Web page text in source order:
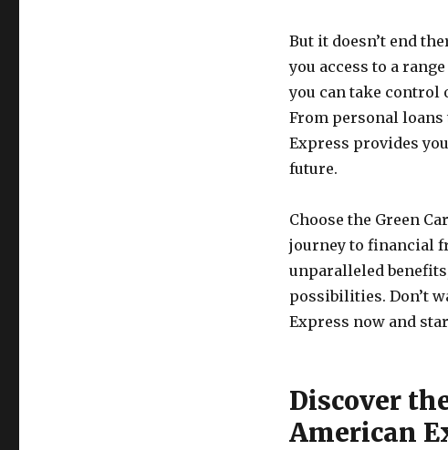
But it doesn’t end
you access to a
you can take control
From personal loans
Express provides
future.
Choose the Green
journey to financial
unparalleled
possibilities. Don’t
Express now and
Discover
American